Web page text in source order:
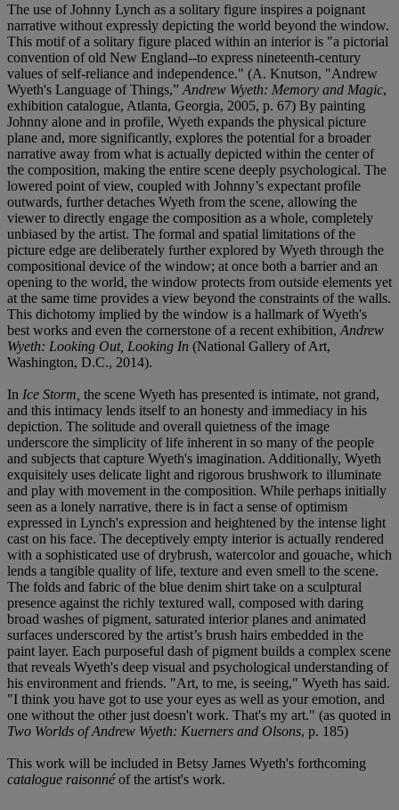
The use of Johnny Lynch as a solitary figure inspires a poignant
narrative without expressly depicting the world beyond the window.
This motif of a solitary figure placed within an interior is "a pictorial
convention of old New England--to express nineteenth-century
values of self-reliance and independence." (A. Knutson, "Andrew
Wyeth's Language of Things,” Andrew Wyeth: Memory and Magic,
exhibition catalogue, Atlanta, Georgia, 2005, p. 67) By painting
Johnny alone and in profile, Wyeth expands the physical picture
plane and, more significantly, explores the potential for a broader
narrative away from what is actually depicted within the center of
the composition, making the entire scene deeply psychological. The
lowered point of view, coupled with Johnny’s expectant profile
outwards, further detaches Wyeth from the scene, allowing the
viewer to directly engage the composition as a whole, completely
unbiased by the artist. The formal and spatial limitations of the
picture edge are deliberately further explored by Wyeth through the
compositional device of the window; at once both a barrier and an
opening to the world, the window protects from outside elements yet
at the same time provides a view beyond the constraints of the walls.
This dichotomy implied by the window is a hallmark of Wyeth's
best works and even the cornerstone of a recent exhibition, Andrew
Wyeth: Looking Out, Looking In (National Gallery of Art,
Washington, D.C., 2014).
In Ice Storm, the scene Wyeth has presented is intimate, not grand,
and this intimacy lends itself to an honesty and immediacy in his
depiction. The solitude and overall quietness of the image
underscore the simplicity of life inherent in so many of the people
and subjects that capture Wyeth's imagination. Additionally, Wyeth
exquisitely uses delicate light and rigorous brushwork to illuminate
and play with movement in the composition. While perhaps initially
seen as a lonely narrative, there is in fact a sense of optimism
expressed in Lynch's expression and heightened by the intense light
cast on his face. The deceptively empty interior is actually rendered
with a sophisticated use of drybrush, watercolor and gouache, which
lends a tangible quality of life, texture and even smell to the scene.
The folds and fabric of the blue denim shirt take on a sculptural
presence against the richly textured wall, composed with daring
broad washes of pigment, saturated interior planes and animated
surfaces underscored by the artist’s brush hairs embedded in the
paint layer. Each purposeful dash of pigment builds a complex scene
that reveals Wyeth's deep visual and psychological understanding of
his environment and friends. "Art, to me, is seeing," Wyeth has said.
"I think you have got to use your eyes as well as your emotion, and
one without the other just doesn't work. That's my art." (as quoted in
Two Worlds of Andrew Wyeth: Kuerners and Olsons, p. 185)
This work will be included in Betsy James Wyeth's forthcoming
catalogue raisonnéof the artist's work.